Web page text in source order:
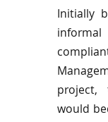
Initially
would